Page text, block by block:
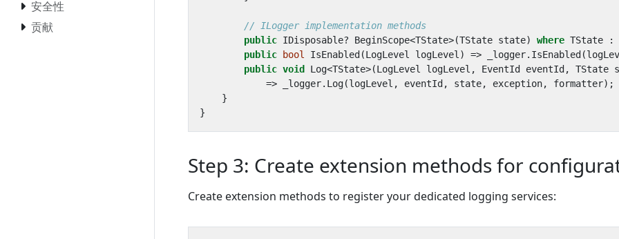
安全性
贡献
// ILogger implementation methods
public IDisposable? BeginScope<TState>(TState state) where TState :
public
bool IsEnabled (LogLevel logLevel ) => _logger. IsEnabled (
public void Log<TState>(LogLevel logLevel , EventId eventId , TState
=>
_logger. Log(logLevel , eventId , state, exception, formatter);
}
}
Step 3: Create extension methods for
Create extension methods to register your dedicated logging services: